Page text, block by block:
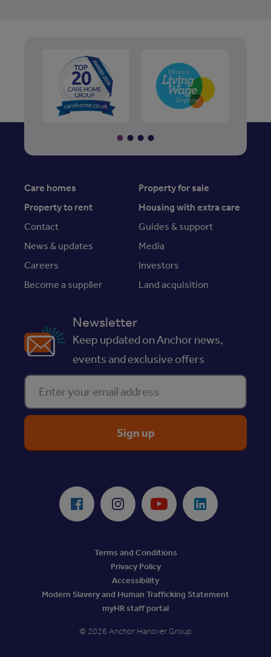
Care homes
Property for sale
Property to rent
Housing with extra care
Contact
Guides & support
News & updates
Media
Careers
Investors
Become a supplier
Land acquisition
Newsletter
Keep updated on Anchor news,
events and exclusive offers
Enter your email address
Facebook Instagram Youtube LinkedIn
Terms and Conditions
Privacy Policy
Accessibility
Modern Slavery and Human Trafficking Statement
myHR staff portal
© 2026 Anchor Hanover Group